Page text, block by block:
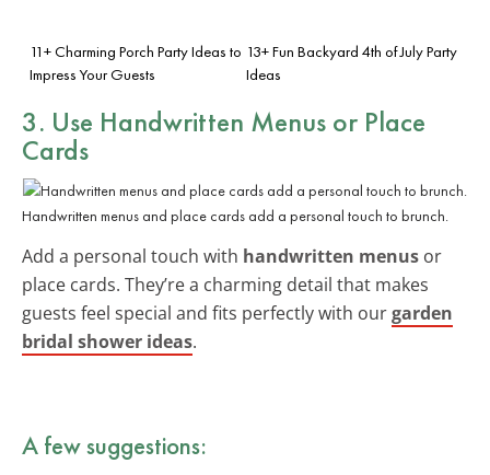
11+ Charming Porch Party Ideas to
Impress Your Guests
13+ Fun Backyard 4th of July Party
Ideas
3. Use Handwritten Menus or Place
Cards
Handwritten menus and place cards add a personal touch to brunch.
Add a personal touch with handwritten menus or
place cards. They’re a charming detail that makes
guests feel special and fits perfectly with ourgarden
bridal shower ideas.
A few suggestions: